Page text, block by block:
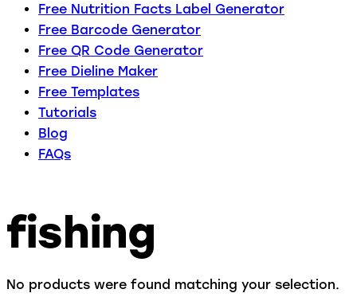
Free Nutrition Facts Label Generator
Free Barcode Generator
Free QR Code Generator
Free Dieline Maker
Free Templates
Tutorials
Blog
FAQs
fishing
No products were found matching your selection.